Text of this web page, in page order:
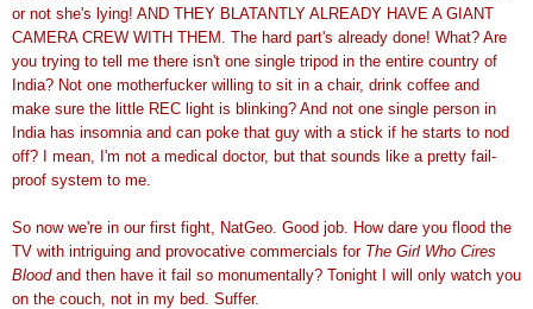
or not she's lying! AND THEY BLATANTLY ALREADY HAVE A GIANT
CAMERA CREW WITH THEM. The hard part's already done! What? Are
you trying to tell me there isn't one single tripod in the entire country of
India? Not one motherfucker willing to sit in a chair, drink coffee and
make sure the little REC light is blinking? And not one single person in
India has insomnia and can poke that guy with a stick if he starts to nod
off? I mean, I'm not a medical doctor, but that sounds like a pretty fail-
proof system to me.
So now we're in our first fight, NatGeo. Good job. How dare you flood the
TV with intriguing and provocative commercials for The Girl Who Cires
Bloodand then have it fail so monumentally? Tonight I will only watch you
on the couch, not in my bed. Suffer.